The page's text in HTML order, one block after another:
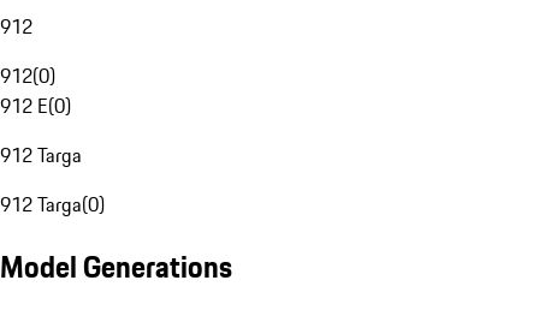
912
912(0)
912 E(0)
912 Targa
912 Targa(0)
Model Generations